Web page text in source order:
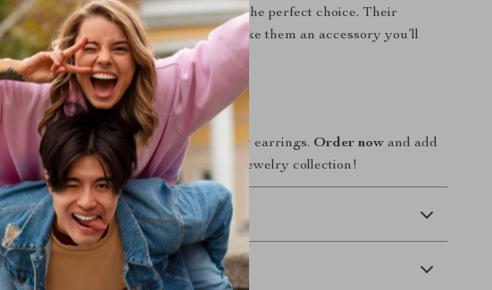
for a thoughtful gift, these earrings are the perfect choice. Their
timeless design and superior quality make them an accessory you’ll
love to wear again and again.
Get Yours Today!
Don’t miss out on these must-have daisy earrings. Order now and add
a touch of elegance and charm to your jewelry collection!
Shipping & Delivery
Refunds & Returns